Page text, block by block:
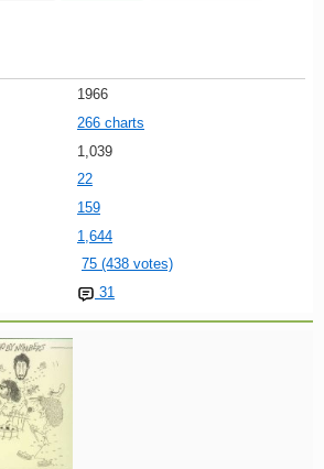
1966
266 charts
1,039
22
159
1,644
75 (438 votes)
31